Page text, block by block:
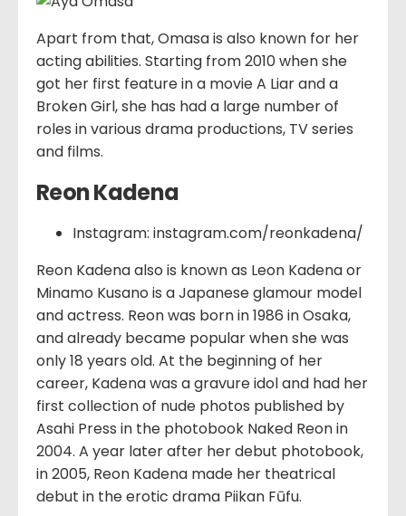
Apart from that, Omasa is also known for her
acting abilities. Starting from 2010 when she
got her first feature in a movie A Liar and a
Broken Girl, she has had a large number of
roles in various drama productions, TV series
and films.
Reon Kadena
Instagram: instagram.com/reonkadena/
Reon Kadena also is known as Leon Kadena or
Minamo Kusano is a Japanese glamour model
and actress. Reon was born in 1986 in Osaka,
and already became popular when she was
only 18 years old. At the beginning of her
career, Kadena was a gravure idol and had her
first collection of nude photos published by
Asahi Press in the photobook Naked Reon in
2004. A year later after her debut photobook,
in 2005, Reon Kadena made her theatrical
debut in the erotic drama Piikan Fūfu.